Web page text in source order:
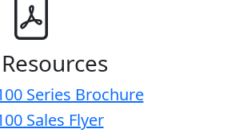
Series Brochure
Sales Flyer